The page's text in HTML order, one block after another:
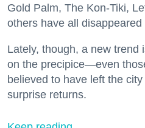
Gold Palm, The Kon-Tiki,
others have all
Lately, though, a new trend
on the precipice—even
believed to have left the
surprise returns.